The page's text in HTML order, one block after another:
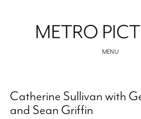
MENU
Catherine Sullivan with
and Sean Griffin